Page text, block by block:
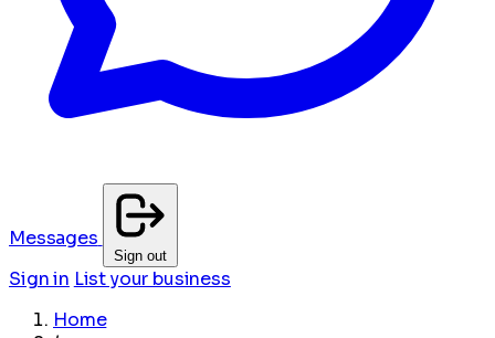
Messages
Sign out
Sign in List your business
Home